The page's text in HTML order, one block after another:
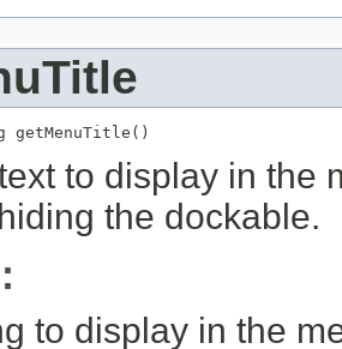
getMenuTitle()
to display in the
the dockable.
to display in the